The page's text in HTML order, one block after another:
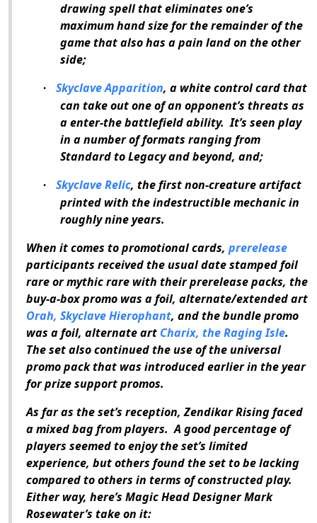
drawing spell that eliminates one’s
maximum hand size for the remainder of the
game that also has a pain land on the other
side;
· Skyclave Apparition, a white control card that
can take out one of an opponent’s threats as
a enter-the battlefield ability. It’s seen play
in a number of formats ranging from
Standard to Legacy and beyond, and;
· Skyclave Relic, the first non-creature artifact
printed with the indestructible mechanic in
roughly nine years.
When it comes to promotional cards, prerelease
participants received the usual date stamped foil
rare or mythic rare with their prerelease packs, the
buy-a-box promo was a foil, alternate/extended art
Orah, Skyclave Hierophant, and the bundle promo
was a foil, alternate art Charix, the Raging Isle.
The set also continued the use of the universal
promo pack that was introduced earlier in the year
for prize support promos.
As far as the set’s reception,Zendikar Risingfaced
a mixed bag from players. A good percentage of
players seemed to enjoy the set’s limited
experience, but others found the set to be lacking
compared to others in terms of constructed play.
Either way, here’s MagicHead Designer Mark
Rosewater’s take on it: